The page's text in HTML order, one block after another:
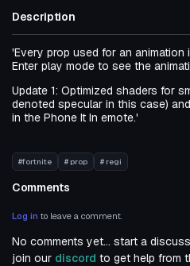
Description
'Every prop used for an animation
Enter play mode to see the
Update 1: Optimized shaders for
denoted specular in this case)
in the Phone It In emote.'
#fortnite # prop # regi
Comments
Log in to leave a comment.
No comments yet... start a
join our discord to get help from